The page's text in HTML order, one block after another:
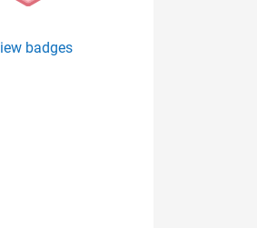
badges